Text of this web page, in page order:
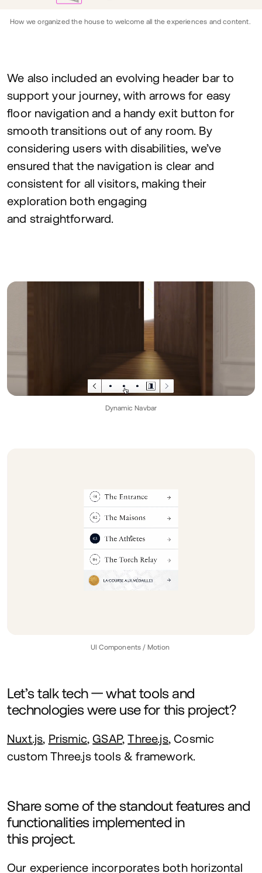
How we organized the house to welcome all the experiences and content.
We also included an evolving header bar to
support your journey, with arrows for easy
floor navigation and a handy exit button for
smooth transitions out of any room. By
considering users with disabilities, we’ve
ensured that the navigation is clear and
consistent for all visitors, making their
exploration both engaging
and straightforward.
Dynamic Navbar
UI Components / Motion
Let’s talk tech — what tools and
technologies were use for this project?
Nuxt.js, Prismic,GSAP,Three.js, Cosmic
custom Three.js tools & framework.
Share some of the standout features and
functionalities implemented in
this project.
Our experience incorporates both horizontal